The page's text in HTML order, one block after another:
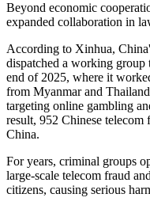
Beyond economic
expanded collaboration in
According to Xinhua,
dispatched a working
end of 2025, where it
from Myanmar and
targeting online gambling
result, 952 Chinese telecom
China.
For years, criminal groups
large-scale telecom fraud
citizens, causing serious